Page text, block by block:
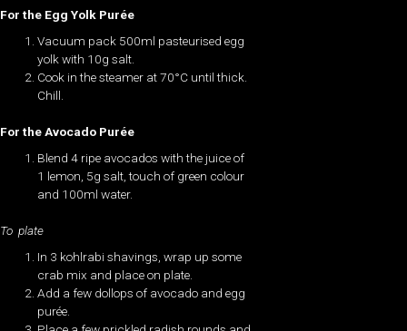
For the Egg Yolk Purée
Vacuum pack 500ml pasteurised egg
yolk with 10g salt.
Cook in the steamer at 70°C until thick.
Chill.
For the Avocado Purée
Blend 4 ripe avocados with the juice of
1 lemon, 5g salt, touch of green colour
and 100ml water.
To plate
In 3 kohlrabi shavings, wrap up some
crab mix and place on plate.
Add a few dollops of avocado and egg
purée.